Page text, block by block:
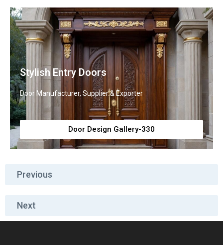
Stylish Entry Doors
Door Manufacturer, Supplier & Exporter
Door Design Gallery-330
Previous
Next